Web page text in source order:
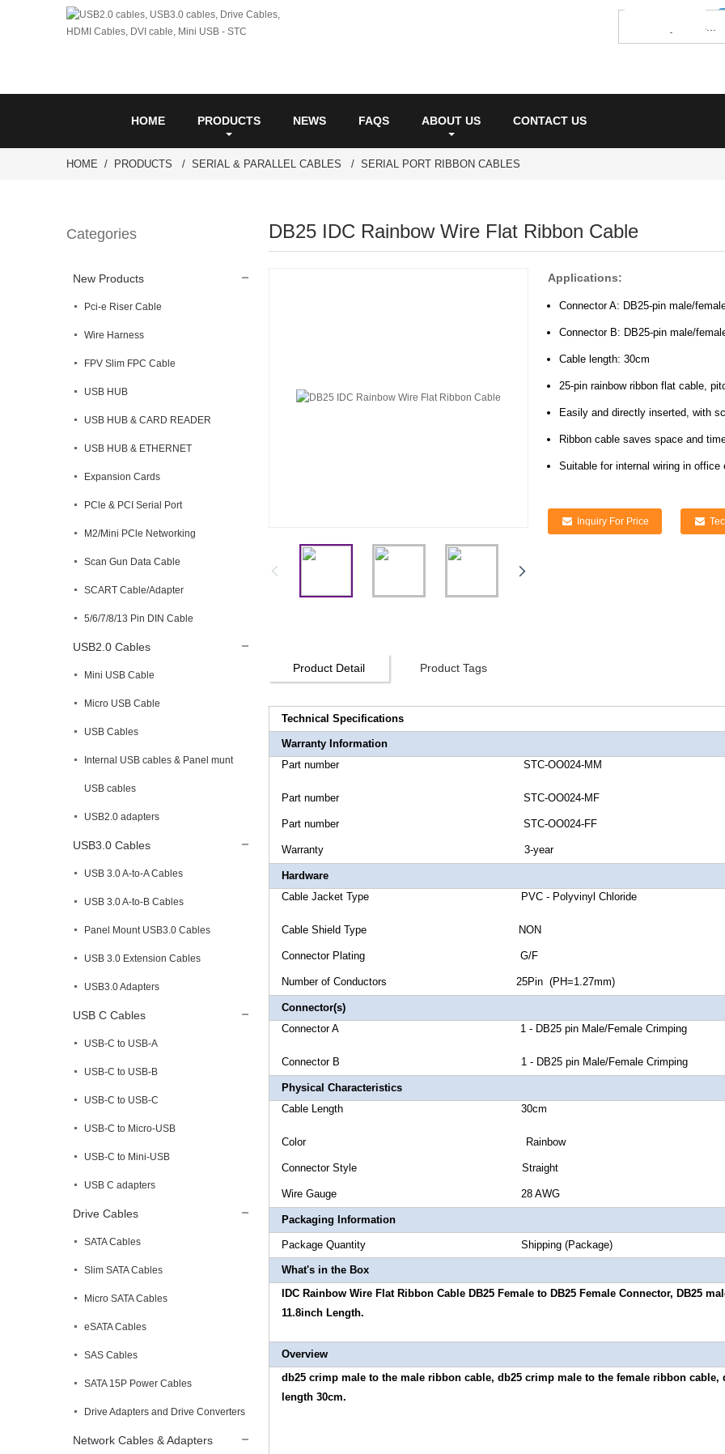
HOME PRODUCTS NEWS FAQS ABOUT US CONTACT US
HOME PRODUCTS SERIAL & PARALLEL CABLES SERIAL PORT RIBBON CABLES
Categories
New Products
Pci-e Riser Cable
Wire Harness
FPV Slim FPC Cable
USB HUB
USB HUB & CARD READER
USB HUB & ETHERNET
Expansion Cards
PCle & PCI Serial Port
M2/Mini PCle Networking
Scan Gun Data Cable
SCART Cable/Adapter
5/6/7/8/13 Pin DIN Cable
USB2.0 Cables
Mini USB Cable
Micro USB Cable
USB Cables
Internal USB cables & Panel munt
USB cables
USB2.0 adapters
USB3.0 Cables
USB 3.0 A-to-A Cables
USB 3.0 A-to-B Cables
Panel Mount USB3.0 Cables
USB 3.0 Extension Cables
USB3.0 Adapters
USB C Cables
USB-C to USB-A
USB-C to USB-B
USB-C to USB-C
USB-C to Micro-USB
USB-C to Mini-USB
USB C adapters
Drive Cables
SATA Cables
Slim SATA Cables
Micro SATA Cables
eSATA Cables
SAS Cables
SATA 15P Power Cables
Drive Adapters and Drive Converters
Network Cables & Adapters
DB25 IDC Rainbow Wire Flat Ribbon Cable
Applications:
Connector A: DB25-pin male/
Connector B: DB25-pin male/
Cable length: 30cm
25-pin rainbow ribbon flat cable,
Easily and directly inserted, with
Ribbon cable saves space and
Suitable for internal wiring in
Inquiry For Price
Product Detail Product Tags
Technical Specifications
Warranty Information
Part number STC-OO024-MM
Part number STC-OO024-MF
Part number STC-OO024-FF
Warranty 3-year
Hardware
Cable Jacket Type PVC - Polyvinyl Chloride
Cable Shield Type NON
Connector Plating G/F
Number of Conductors 25Pin (PH=1.27mm)
Connector(s)
Connector A 1 - DB25 pin Male/Female Crimping
Connector B 1 - DB25 pin Male/Female Crimping
Physical Characteristics
Cable Length 30cm
Color Rainbow
Connector Style Straight
Wire Gauge 28 AWG
Packaging Information
Package Quantity Shipping (Package)
What's in the Box
IDC Rainbow Wire Flat Ribbon Cable DB25 Female to DB25 Female Connector, DB25
11.8inch Length.
Overview
db25 crimp male to the male ribbon cable, db25 crimp male to the female ribbon
length 30cm.